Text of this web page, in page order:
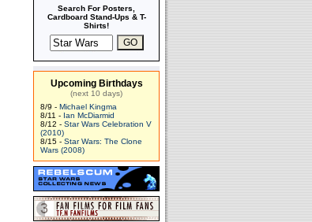
Search For Posters,
Cardboard Stand-Ups & T-
Shirts!
Upcoming Birthdays
(next 10 days)
8/9 - Michael Kingma
8/11 - Ian McDiarmid
8/12 - Star Wars Celebration V
(2010)
8/15 - Star Wars: The Clone
Wars (2008)